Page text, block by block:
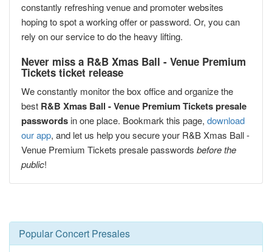
constantly refreshing venue and promoter websites
hoping to spot a working offer or password. Or, you can
rely on our service to do the heavy lifting.
Never miss a R&B Xmas Ball - Venue Premium
Tickets ticket release
We constantly monitor the box office and organize the
best R&B Xmas Ball - Venue Premium Tickets presale
passwords in one place. Bookmark this page, download
our app, and let us help you secure your R&B Xmas Ball -
Venue Premium Tickets presale passwords before the
public!
Popular Concert Presales